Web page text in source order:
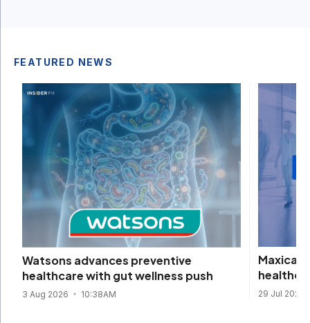
FEATURED NEWS
Watsons advances preventive
healthcare with gut wellness push
3 Aug 2026 10:38AM 29 Jul 2026